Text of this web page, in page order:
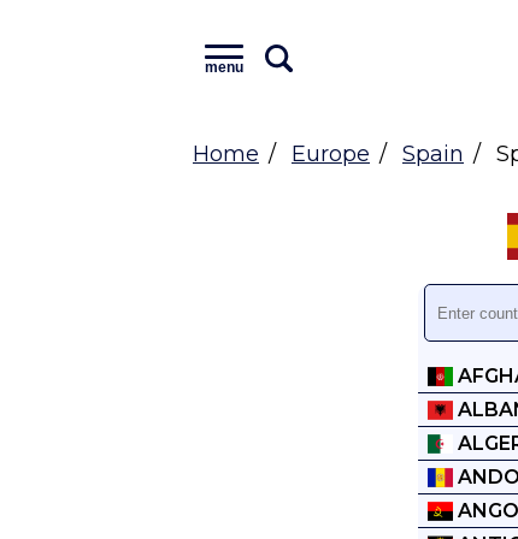
menu
Home Europe Spain